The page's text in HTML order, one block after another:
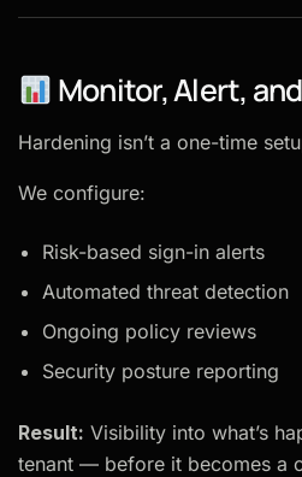
Monitor, Alert,
Hardening isn’t a one-time
We configure:
Risk-based sign-in alerts
Automated threat detection
Ongoing policy reviews
Security posture reporting
Result: Visibility into what’s
tenant — before it becomes a